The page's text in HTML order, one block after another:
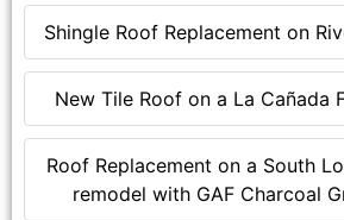
Shingle Roof Replacement on
New Tile Roof on a La Cañada
Roof Replacement on a South
remodel with GAF Charcoal